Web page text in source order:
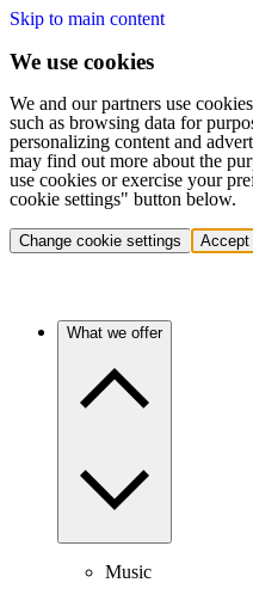
Skip to main content
We use cookies
We and our partners use
such as browsing data for
personalizing content and
may find out more about the
use cookies or exercise your
cookie settings" button below.
Change cookie settings Accept
What we offer
Music